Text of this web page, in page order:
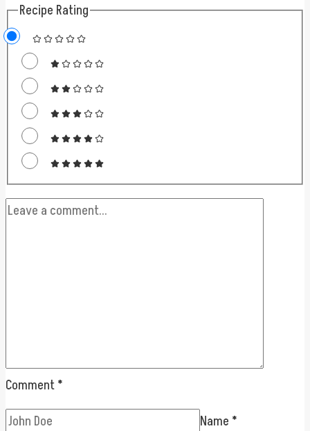
Recipe Rating
Comment*
Name *